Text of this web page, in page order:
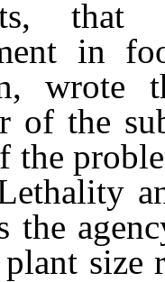
in
wrote
of the
the
the
plant size